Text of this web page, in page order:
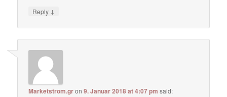
Reply ↓
Marketstrom.gron9. Januar 2018 at 4:07 pm said: